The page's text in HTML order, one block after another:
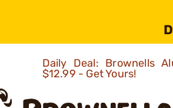
Daily Deal: Brownells
$12.99 - Get Yours!